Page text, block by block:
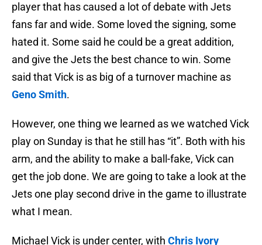
player that has caused a lot of debate with Jets
fans far and wide. Some loved the signing, some
hated it. Some said he could be a great addition,
and give the Jets the best chance to win. Some
said that Vick is as big of a turnover machine as
Geno Smith.
However, one thing we learned as we watched Vick
play on Sunday is that he still has “it”. Both with his
arm, and the ability to make a ball-fake, Vick can
get the job done. We are going to take a look at the
Jets one play second drive in the game to illustrate
what I mean.
Michael Vick is under center, with Chris Ivory